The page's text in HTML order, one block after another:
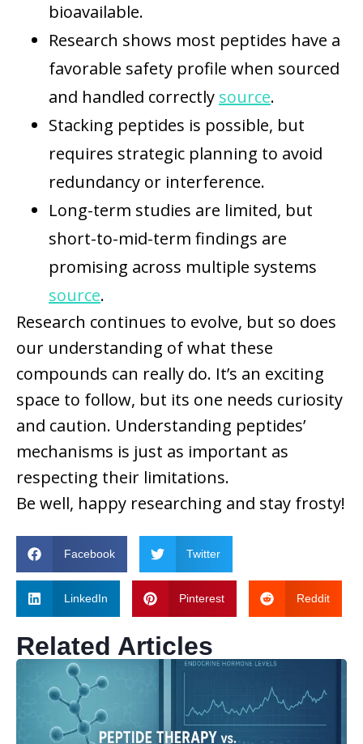
bioavailable.
Research shows most peptides have a
favorable safety profile when sourced
and handled correctly source.
Stacking peptides is possible, but
requires strategic planning to avoid
redundancy or interference.
Long-term studies are limited, but
short-to-mid-term findings are
promising across multiple systems
source.
Research continues to evolve, but so does
our understanding of what these
compounds can really do. It’s an exciting
space to follow, but its one needs curiosity
and caution. Understanding peptides’
mechanisms is just as important as
respecting their limitations.
Be well, happy researching and stay frosty!
Facebook Twitter
LinkedIn Pinterest Reddit
Related Articles